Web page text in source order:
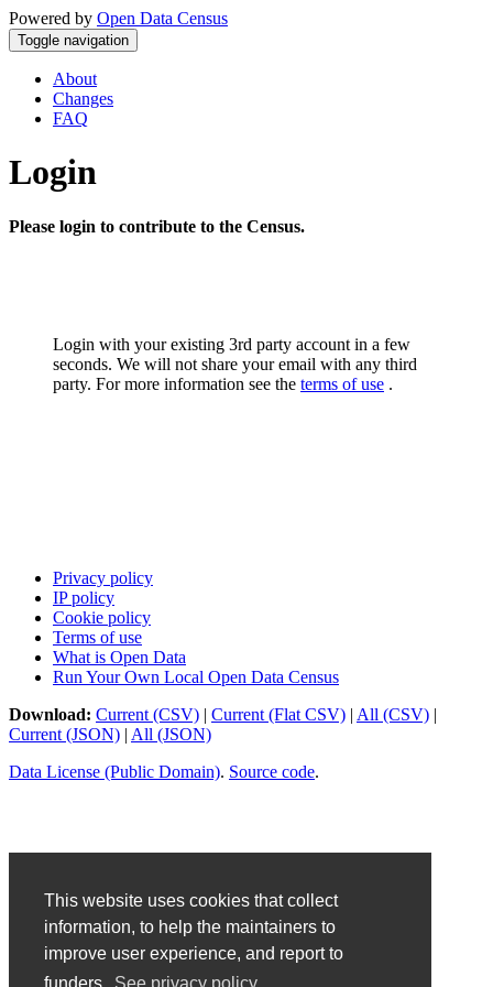
This website uses cookies that collect
information, to help the maintainers to
improve user experience, and report to
Powered by Open Data Census
Toggle navigation
About
Changes
FAQ
Login
Please login to contribute to the Census.
Login with your existing 3rd party account in a few
seconds. We will not share your email with any third
party. For more information see the terms of use .
Privacy policy
IP policy
Cookie policy
Terms of use
What is Open Data
Run Your Own Local Open Data Census
Download: Current (CSV) | Current (Flat CSV) | All (CSV) |
Current (JSON) | All (JSON)
Data License (Public Domain). Source code.